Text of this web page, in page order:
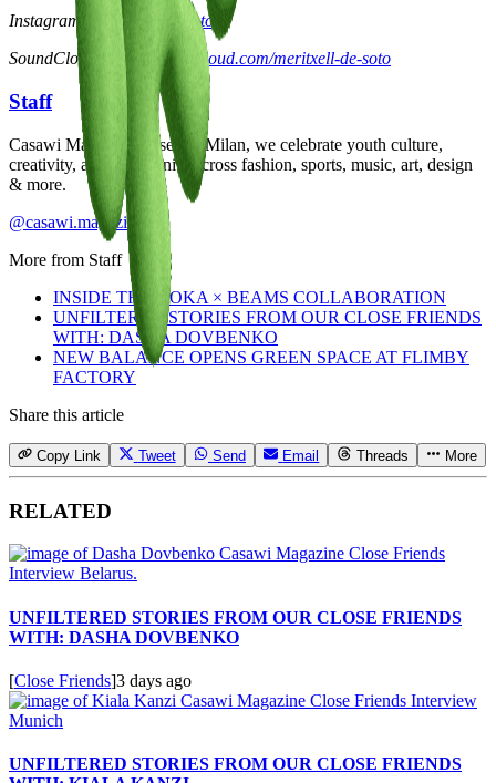
Instagram:
@meritxelldesoto
SoundCloud:
https://soundcloud.com/meritxell-de-soto
Staff
Casawi Magazine: based in Milan, we celebrate youth culture,
creativity, and community across fashion, sports, music, art, design
& more.
@casawi.magazine
More from Staff
INSIDE THE HOKA × BEAMS COLLABORATION
UNFILTERED STORIES FROM OUR CLOSE FRIENDS
WITH: DASHA DOVBENKO
NEW BALANCE OPENS GREEN SPACE AT FLIMBY
FACTORY
Share this article
Copy Link Tweet Send Email Threads More
RELATED
UNFILTERED STORIES FROM OUR CLOSE FRIENDS
WITH: DASHA DOVBENKO
[Close Friends]3 days ago
UNFILTERED STORIES FROM OUR CLOSE FRIENDS